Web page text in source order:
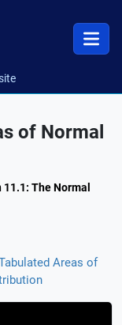
of Normal
The Normal
Areas of